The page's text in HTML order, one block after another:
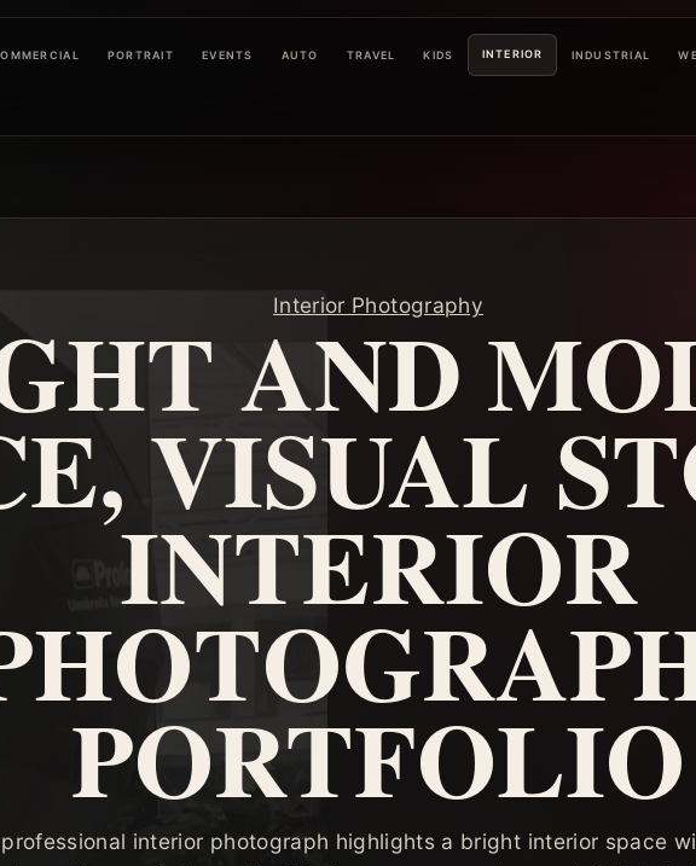
PORTRAIT EVENTS AUTO TRAVEL KIDS INTERIOR INDUSTRIAL
Interior Photography
AND
VISUAL
INTERIOR
PORTFOLIO
interior photograph highlights a bright interior space